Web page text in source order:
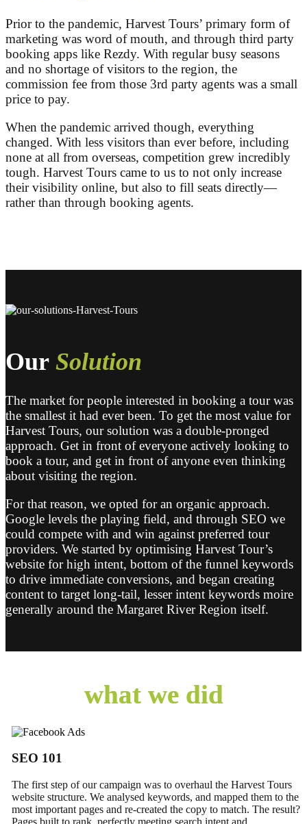
Prior to the pandemic, Harvest Tours’ primary form of
marketing was word of mouth, and through third party
booking apps like Rezdy. With regular busy seasons
and no shortage of visitors to the region, the
commission fee from those 3rd party agents was a small
price to pay.
When the pandemic arrived though, everything
changed. With less visitors than ever before, including
none at all from overseas, competition grew incredibly
tough. Harvest Tours came to us to not only increase
their visibility online, but also to fill seats directly—
rather than through booking agents.
Our Solution
The market for people interested in booking a tour was
the smallest it had ever been. To get the most value for
Harvest Tours, our solution was a double-pronged
approach. Get in front of everyone actively looking to
book a tour, and get in front of anyone even thinking
about visiting the region.
For that reason, we opted for an organic approach.
Google levels the playing field, and through SEO we
could compete with and win against preferred tour
providers. We started by optimising Harvest Tour’s
website for high intent, bottom of the funnel keywords
to drive immediate conversions, and began creating
content to target long-tail, lesser intent keywords moire
generally around the Margaret River Region itself.
what we did
SEO 101
The first step of our campaign was to overhaul the Harvest Tours
website structure. We analysed keywords, and mapped them to the
most important pages and re-created the copy to match. The result?
Pages built to rank, perfectly meeting search intent and